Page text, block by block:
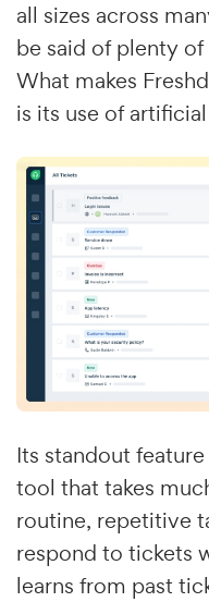
all sizes across
be said of plenty
What makes
is its use of
Its standout
tool that takes
routine, repetitive
respond to tickets
learns from past